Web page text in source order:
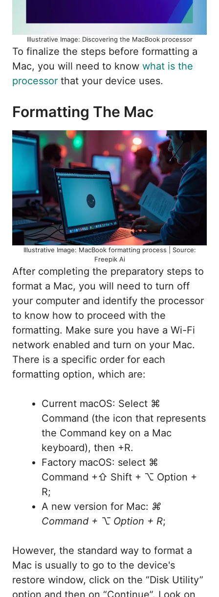
Illustrative Image: Discovering the MacBook processor
To finalize the steps before formatting a
Mac, you will need to know what is the
processor that your device uses.
Formatting The Mac
Illustrative Image: MacBook formatting process | Source:
Freepik Ai
After completing the preparatory steps to
format a Mac, you will need to turn off
your computer and identify the processor
to know how to proceed with the
formatting. Make sure you have a Wi-Fi
network enabled and turn on your Mac.
There is a specific order for each
formatting option, which are:
Current macOS: Select ⌘
Command (the icon that represents
the Command key on a Mac
keyboard), then +R.
Factory macOS: select ⌘
Command +⇧ Shift + ⌥ Option +
R;
A new version for Mac: ⌘
Command + ⌥ Option + R;
However, the standard way to format a
Mac is usually to go to the device's
restore window, click on the “Disk Utility”
option and then on “Continue”. Look on